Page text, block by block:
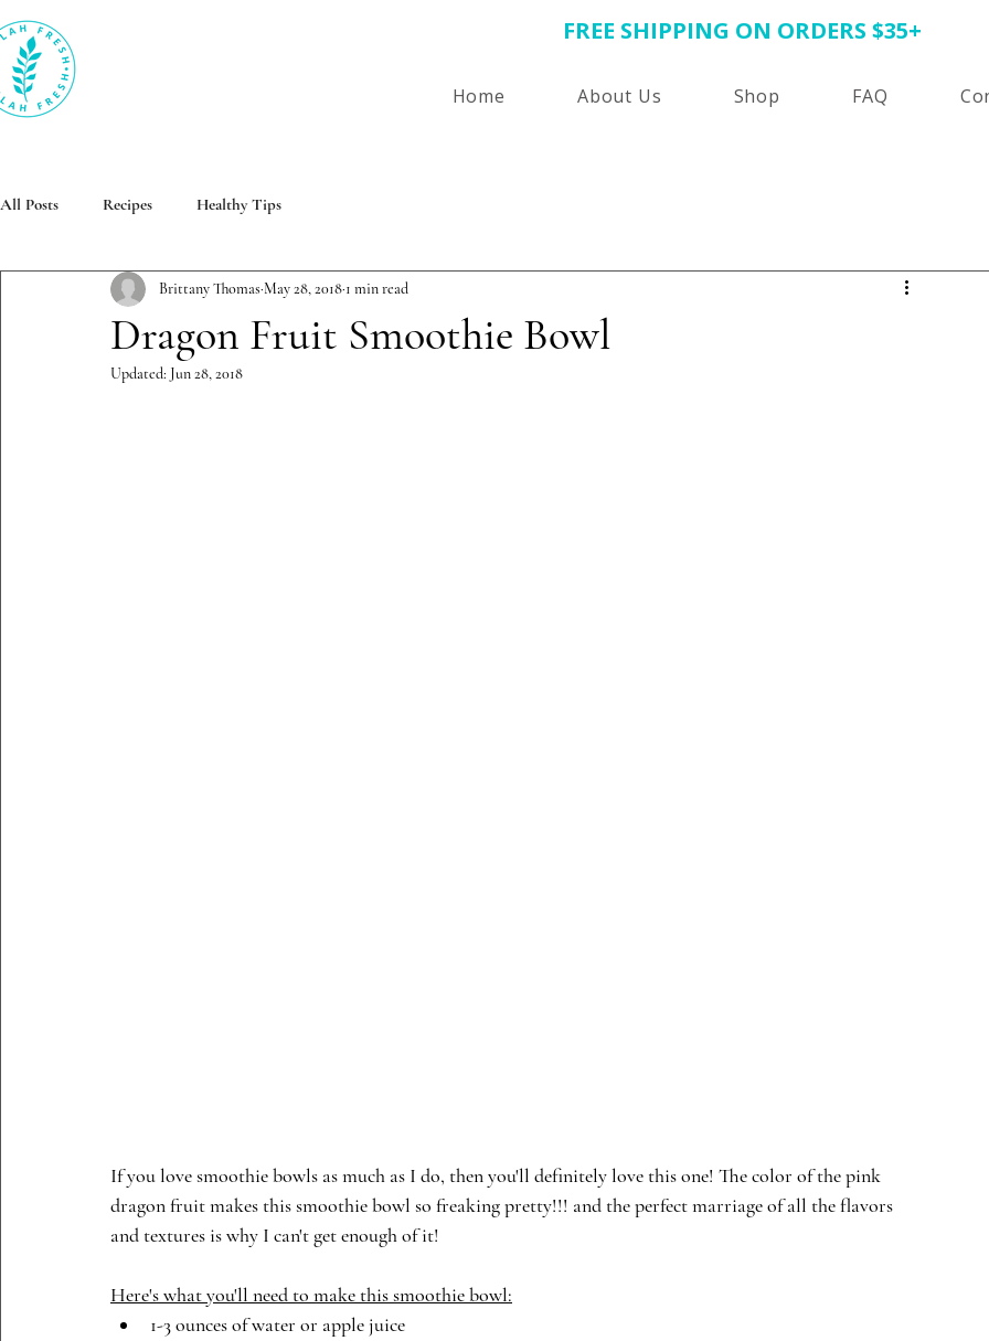
FREE SHIPPING ON ORDERS $35+
Home About Us Shop FAQ
All Posts Recipes Healthy Tips
Dragon Fruit Smoothie Bowl
Brittany Thomas May 28, 2018 1 min read
Updated: Jun 28, 2018
If you love smoothie bowls as much as I do, then you'll definitely love this one! The color of the pink
dragon fruit makes this smoothie bowl so freaking pretty!!! and the perfect marriage of all the flavors
and textures is why I can't get enough of it!
Here's what you'll need to make this smoothie bowl:
1-3 ounces of water or apple juice